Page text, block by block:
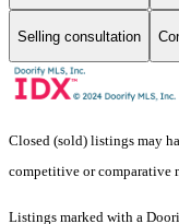
Selling consultation
Closed (sold) listings may
competitive or comparative
Listings marked with a